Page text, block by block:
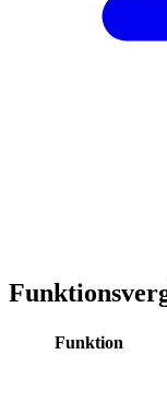
Funktion